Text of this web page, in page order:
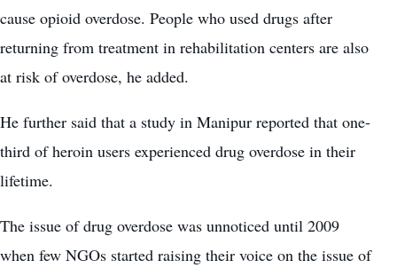
cause opioid overdose. People who used drugs after
returning from treatment in rehabilitation centers are also
at risk of overdose, he added.
He further said that a study in Manipur reported that one-
third of heroin users experienced drug overdose in their
lifetime.
The issue of drug overdose was unnoticed until 2009
when few NGOs started raising their voice on the issue of